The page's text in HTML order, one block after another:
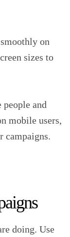
on
sizes to
and
mobile users,
campaigns.
doing. Use